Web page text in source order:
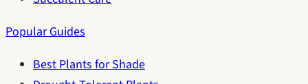
Popular Guides
Best Plants for Shade